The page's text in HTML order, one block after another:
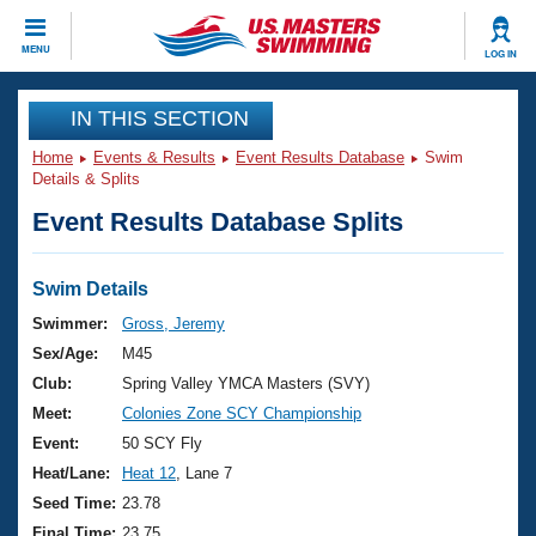
MENU LOG IN
CLOSE
Training
Workout Library
Articles And Videos
Swimming 101
Training Plans
Swimming Guides
Video Stroke Analysis
Club Finder
Events
Virtual And Fitness Events
2026 Summer Nationals
National Championships
Results And Rankings
Club Finder
Workout Library
About Us
What Is Masters Swimming?
USMS Community
Join
IN THIS SECTION
Home Events & Results Event Results Database
Swim
Details & Splits
Event Results Database Splits
Swim Details
Swimmer:
Gross, Jeremy
Sex/Age:
M45
Club:
Spring Valley YMCA Masters (SVY)
Meet:
Colonies Zone SCY Championship
Event:
50 SCY Fly
Heat/Lane:
Heat 12 , Lane 7
Seed Time: 23.78